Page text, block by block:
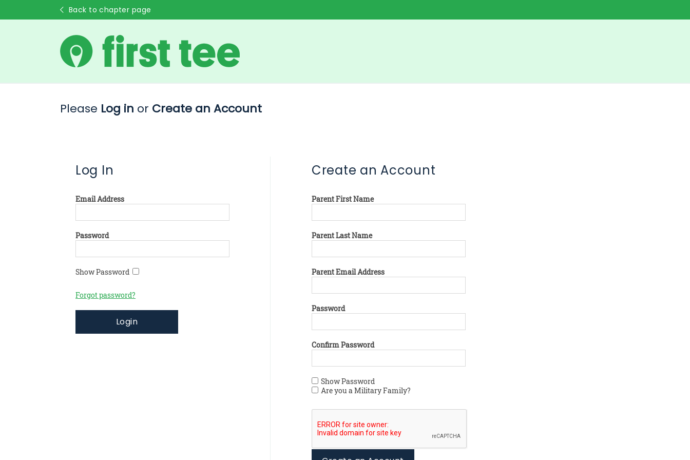
Back to chapter page
Please Log in or Create an Account
Log In
Email Address
Password
Show Password
Forgot password?
Login
Create an Account
Parent First Name
Parent Last Name
Parent Email Address
Password
Confirm Password
Show Password
Are you a Military Family?